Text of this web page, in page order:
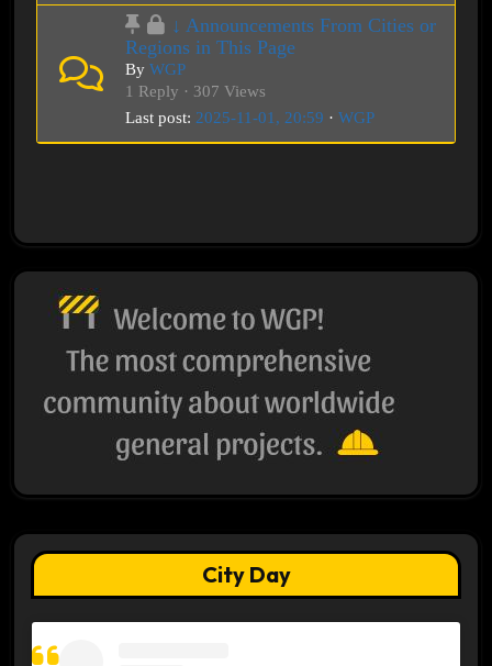
↓ Announcements From Cities or
Regions in This Page
By WGP
1 Reply · 307 Views
Last post: 2025-11-01, 20:59 · WGP
City Day